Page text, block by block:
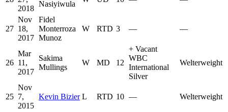
2018
Nasiyiwula
27
Nov
18,
2017
Fidel
Monterroza
Munoz
W RTD 3 — —
26
Mar
11,
2017
Sakima
Mullings
W MD 12
+ Vacant
WBC
International
Silver
Welterweight
25
Nov
7,
2015
Kevin Bizier L RTD 10 — Welterweight